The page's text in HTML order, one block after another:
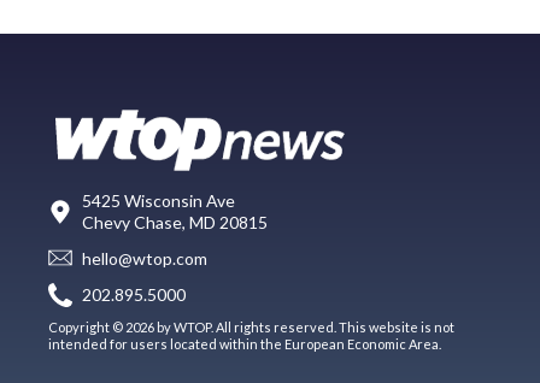
5425 Wisconsin Ave
Chevy Chase, MD 20815
hello@wtop.com
202.895.5000
Copyright © 2026 by WTOP. All rights reserved. This website is not
intended for users located within the European Economic Area.